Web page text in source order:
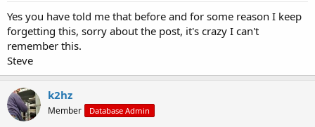
Yes you have told me that before and for some reason I keep
forgetting this, sorry about the post, it's crazy I can't
remember this.
Steve
k2hz
Member Database Admin